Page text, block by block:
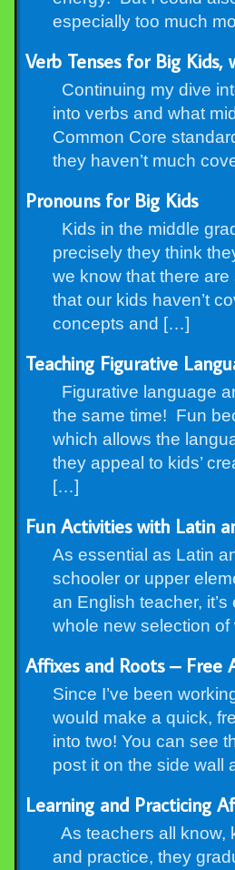
especially too much
Verb Tenses for Big Kids,
Continuing my dive
into verbs and what
Common Core
they haven’t much
Pronouns for Big Kids
Kids in the middle
precisely they think
we know that there
that our kids haven’t
concepts and […]
Teaching Figurative
Figurative language
the same time! Fun
which allows the
they appeal to kids’
[…]
Fun Activities with Latin
As essential as Latin
schooler or upper
an English teacher,
whole new selection
Affixes and Roots – Free
Since I’ve been
would make a quick,
into two! You can see
post it on the side wall
Learning and Practicing
As teachers all know,
and practice, they